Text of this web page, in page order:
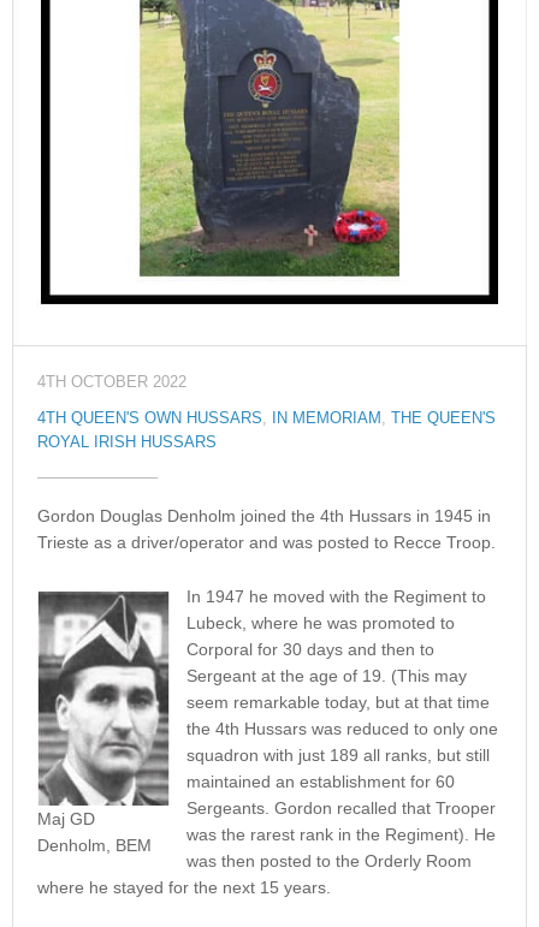
4TH OCTOBER 2022
4TH QUEEN'S OWN HUSSARS, IN MEMORIAM ,
THE QUEEN'S
ROYAL IRISH HUSSARS
Gordon Douglas Denholm joined the 4th Hussars in 1945 in
Trieste as a driver/operator and was posted to Recce Troop.
Maj GD
Denholm, BEM
In 1947 he moved with the Regiment to
Lubeck, where he was promoted to
Corporal for 30 days and then to
Sergeant at the age of 19. (This may
seem remarkable today, but at that time
the 4th Hussars was reduced to only one
squadron with just 189 all ranks, but still
maintained an establishment for 60
Sergeants. Gordon recalled that Trooper
was the rarest rank in the Regiment). He
was then posted to the Orderly Room
where he stayed for the next 15 years.